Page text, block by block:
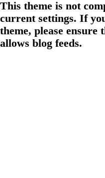
This theme is not
current settings. If
theme, please ensure
allows blog feeds.